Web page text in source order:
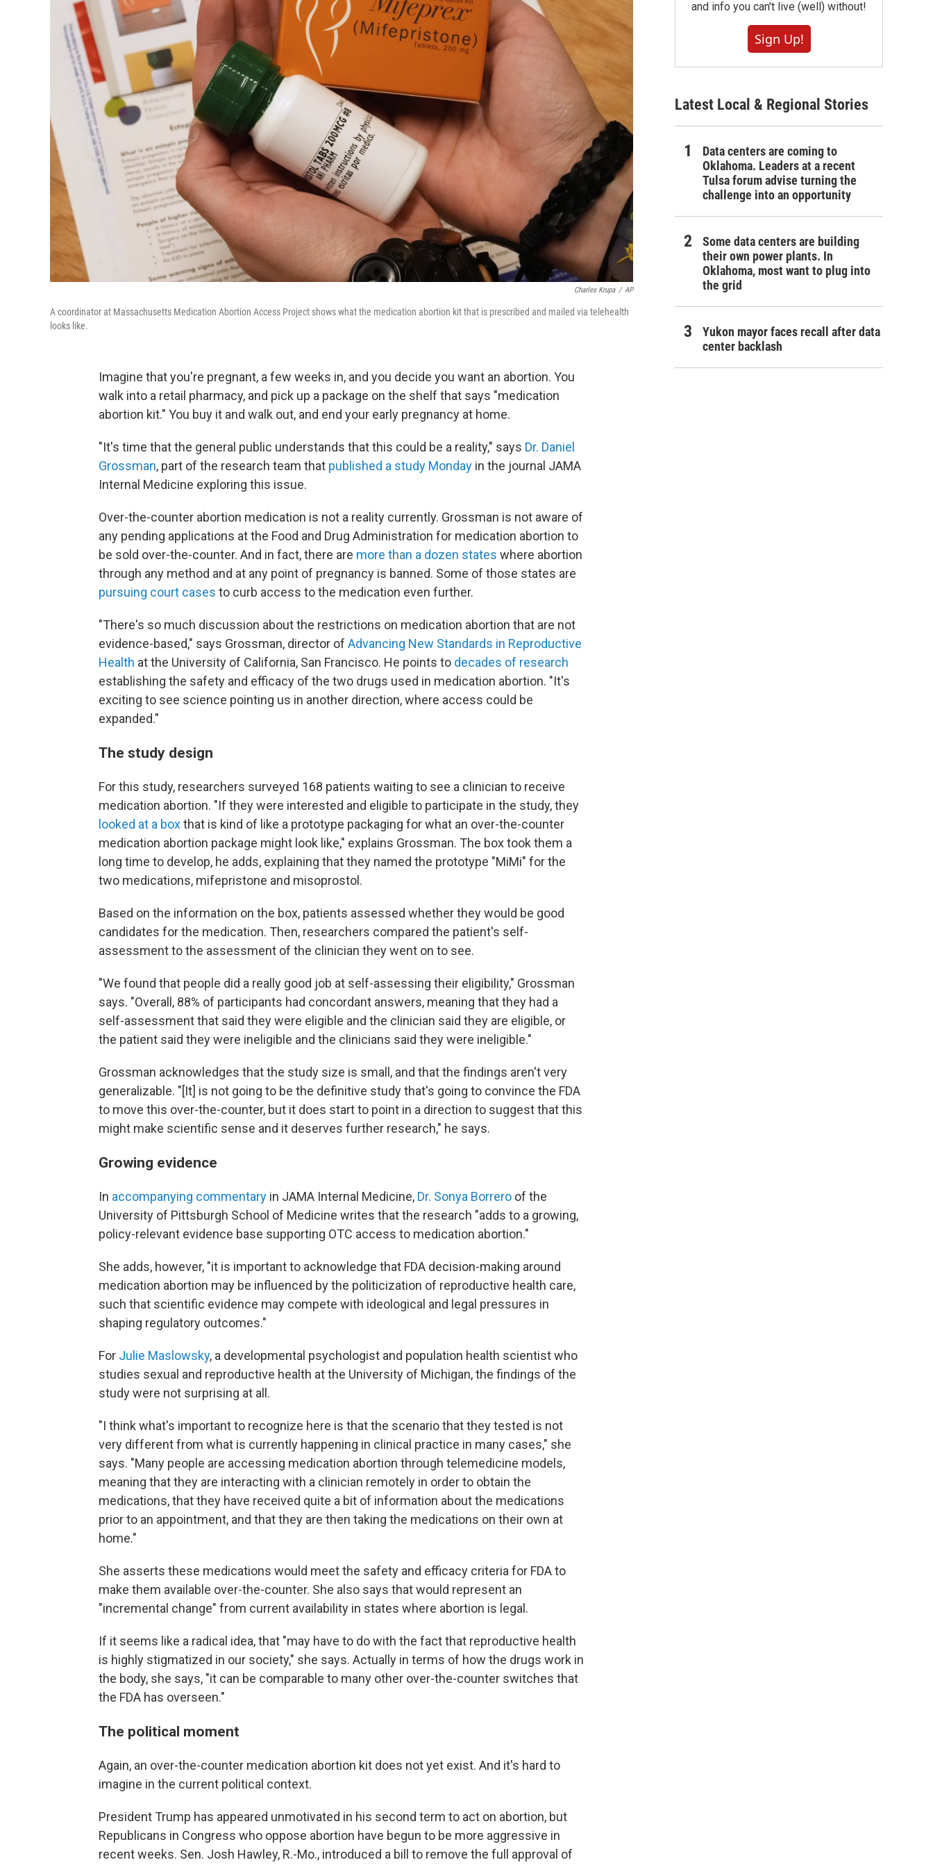
Charles Krupa / AP
A coordinator at Massachusetts Medication Abortion Access Project shows what the medication abortion kit that is prescribed and mailed via telehealth
looks like.
Imagine that you're pregnant, a few weeks in, and you decide you want an abortion. You
walk into a retail pharmacy, and pick up a package on the shelf that says "medication
abortion kit." You buy it and walk out, and end your early pregnancy at home.
"It's time that the general public understands that this could be a reality," says Dr. Daniel
Grossman, part of the research team that published a study Monday in the journal JAMA
Internal Medicine exploring this issue.
Over-the-counter abortion medication is not a reality currently. Grossman is not aware of
any pending applications at the Food and Drug Administration for medication abortion to
be sold over-the-counter. And in fact, there are more than a dozen states where abortion
through any method and at any point of pregnancy is banned. Some of those states are
pursuing court cases to curb access to the medication even further.
"There's so much discussion about the restrictions on medication abortion that are not
evidence-based," says Grossman, director of Advancing New Standards in Reproductive
Health at the University of California, San Francisco. He points to decades of research
establishing the safety and efficacy of the two drugs used in medication abortion. "It's
exciting to see science pointing us in another direction, where access could be
expanded."
The study design
For this study, researchers surveyed 168 patients waiting to see a clinician to receive
medication abortion. "If they were interested and eligible to participate in the study, they
looked at a boxthat is kind of like a prototype packaging for what an over-the-counter
medication abortion package might look like," explains Grossman. The box took them a
long time to develop, he adds, explaining that they named the prototype "MiMi" for the
two medications, mifepristone and misoprostol.
Based on the information on the box, patients assessed whether they would be good
candidates for the medication. Then, researchers compared the patient's self-
assessment to the assessment of the clinician they went on to see.
"We found that people did a really good job at self-assessing their eligibility," Grossman
says. "Overall, 88% of participants had concordant answers, meaning that they had a
self-assessment that said they were eligible and the clinician said they are eligible, or
the patient said they were ineligible and the clinicians said they were ineligible."
Grossman acknowledges that the study size is small, and that the findings aren't very
generalizable. "[It] is not going to be the definitive study that's going to convince the FDA
to move this over-the-counter, but it does start to point in a direction to suggest that this
might make scientific sense and it deserves further research," he says.
Growing evidence
In accompanying commentary in JAMA Internal Medicine, Dr. Sonya Borrero of the
University of Pittsburgh School of Medicine writes that the research "adds to a growing,
policy-relevant evidence base supporting OTC access to medication abortion."
She adds, however, "it is important to acknowledge that FDA decision-making around
medication abortion may be influenced by the politicization of reproductive health care,
such that scientific evidence may compete with ideological and legal pressures in
shaping regulatory outcomes."
For Julie Maslowsky, a developmental psychologist and population health scientist who
studies sexual and reproductive health at the University of Michigan, the findings of the
study were not surprising at all.
"I think what's important to recognize here is that the scenario that they tested is not
very different from what is currently happening in clinical practice in many cases," she
says. "Many people are accessing medication abortion through telemedicine models,
meaning that they are interacting with a clinician remotely in order to obtain the
medications, that they have received quite a bit of information about the medications
prior to an appointment, and that they are then taking the medications on their own at
home."
She asserts these medications would meet the safety and efficacy criteria for FDA to
make them available over-the-counter. She also says that would represent an
"incremental change" from current availability in states where abortion is legal.
If it seems like a radical idea, that "may have to do with the fact that reproductive health
is highly stigmatized in our society," she says. Actually in terms of how the drugs work in
the body, she says, "it can be comparable to many other over-the-counter switches that
the FDA has overseen."
The political moment
Again, an over-the-counter medication abortion kit does not yet exist. And it's hard to
imagine in the current political context.
President Trump has appeared unmotivated in his second term to act on abortion, but
Republicans in Congress who oppose abortion have begun to be more aggressive in
recent weeks. Sen. Josh Hawley, R.-Mo., introduced a bill to remove the full approval of
and info you can't live (well) without!
Sign Up!
Latest Local & Regional Stories
Data centers are coming to
Oklahoma. Leaders at a recent
Tulsa forum advise turning the
challenge into an opportunity
Some data centers are building
their own power plants. In
Oklahoma, most want to plug into
the grid
Yukon mayor faces recall after data
center backlash